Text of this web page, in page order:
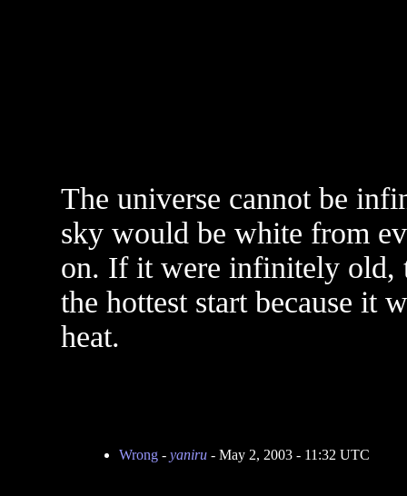
The universe cannot be
sky would be white from
on. If it were infinitely old,
the hottest start because it
heat.
Wrong- yaniru- May 2, 2003 - 11:32 UTC